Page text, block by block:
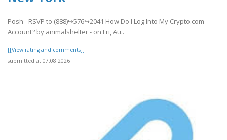
Posh - RSVP to (888)↪576↪2041 How Do I Log Into My Crypto.com
Account? by animalshelter - on Fri, Au..
[[View rating and comments]]
submitted at 07.08.2026